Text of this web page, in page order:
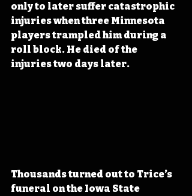
only to later suffer catastrophic
injuries when three Minnesota
players trampled him during a
roll block. He died of the
injuries two days later.
Thousands turned out to Trice’s
funeral on the Iowa State